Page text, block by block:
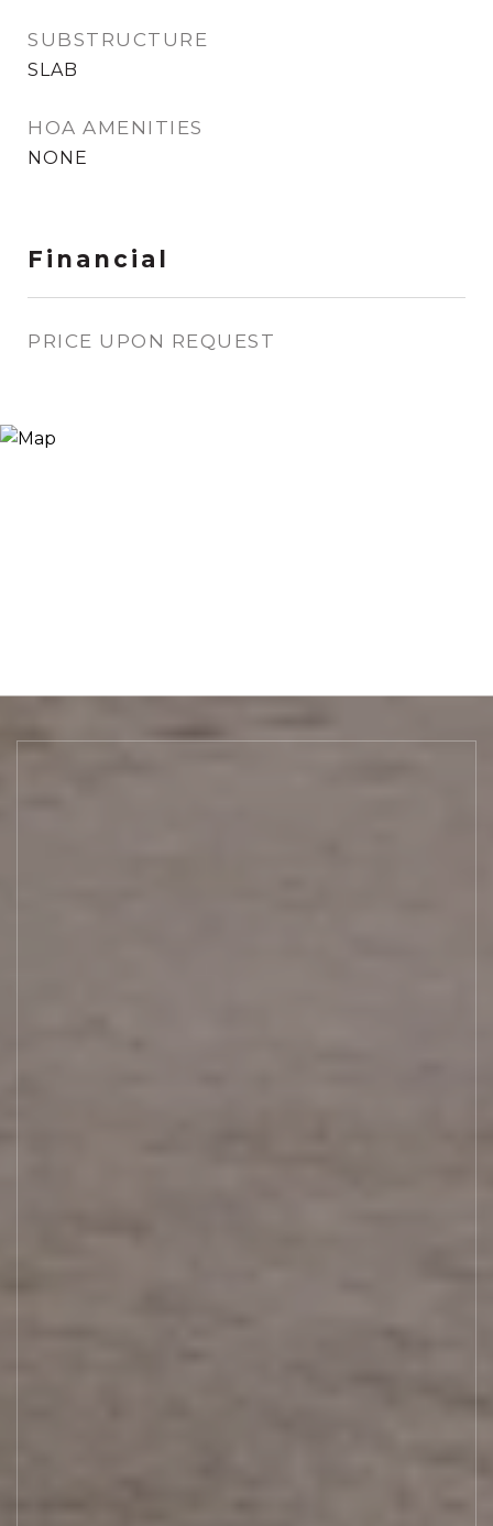
SUBSTRUCTURE
SLAB
HOA AMENITIES
NONE
Financial
PRICE UPON REQUEST